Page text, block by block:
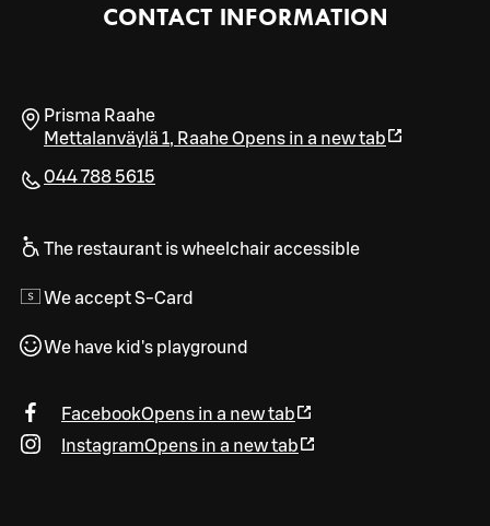
CONTACT INFORMATION
Prisma Raahe
Mettalanväylä 1, RaaheOpens in a new tab
044 788 5615
The restaurant is wheelchair accessible
We accept S-Card
We have kid's playground
FacebookOpens in a new tab
InstagramOpens in a new tab